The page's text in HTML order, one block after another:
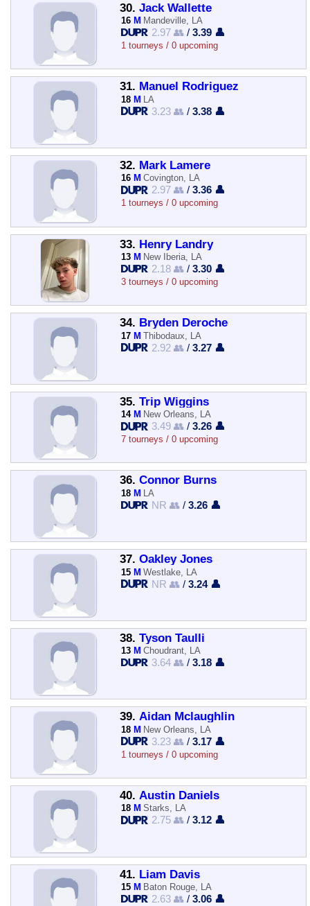
30. Jack Wallette
16 M Mandeville, LA
2.97 👥 /3.39 👤
1 tourneys / 0 upcoming
31. Manuel Rodriguez
18 M LA
3.23 👥 /3.38 👤
32. Mark Lamere
16 M Covington, LA
2.97 👥 /3.36 👤
1 tourneys / 0 upcoming
33. Henry Landry
13 M New Iberia, LA
2.18 👥 /3.30 👤
3 tourneys / 0 upcoming
34. Bryden Deroche
17 M Thibodaux, LA
2.92 👥 /3.27 👤
35. Trip Wiggins
14 M New Orleans, LA
3.49 👥 /3.26 👤
7 tourneys / 0 upcoming
36. Connor Burns
18 M LA
NR 👥 /3.26 👤
37. Oakley Jones
15 M Westlake, LA
NR 👥 /3.24 👤
38. Tyson Taulli
13 M Choudrant, LA
3.64 👥 /3.18 👤
39. Aidan Mclaughlin
18 M New Orleans, LA
3.23 👥 /3.17 👤
1 tourneys / 0 upcoming
40. Austin Daniels
18 M Starks, LA
2.75 👥 /3.12 👤
41. Liam Davis
15 M Baton Rouge, LA
2.63 👥 /3.06 👤